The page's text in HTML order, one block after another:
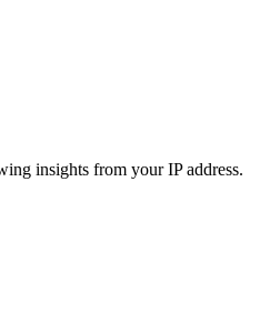
insights from your IP address.